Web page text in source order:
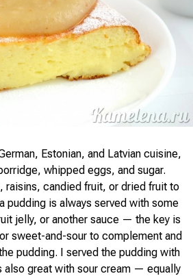
Estonian, and Latvian cuisine,
whipped eggs, and sugar.
raisins, candied fruit, or dried fruit to
pudding is always served with some
jelly, or another sauce — the key is
sweet-and-sour to complement and
pudding. I served the pudding with
also great with sour cream — equally